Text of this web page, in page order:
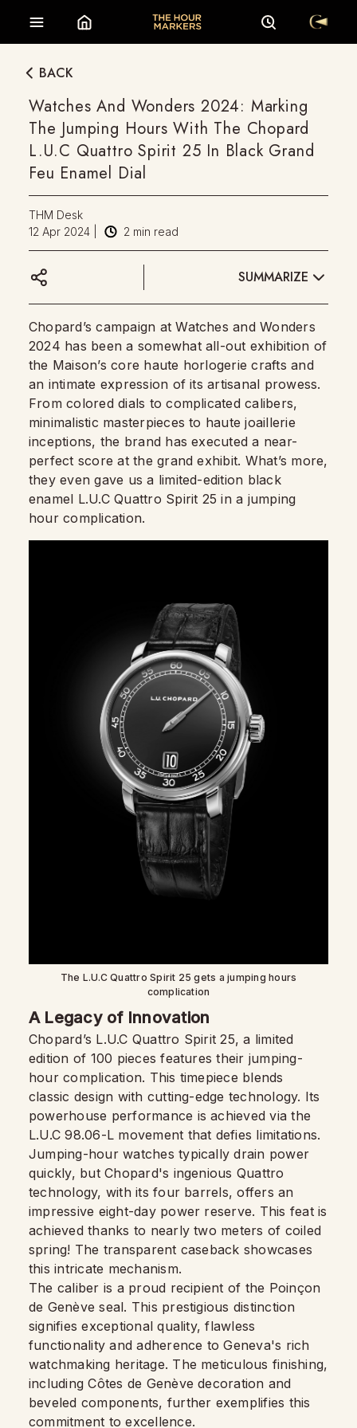
BACK
Watches And Wonders 2024: Marking
The Jumping Hours With The Chopard
L.U.C Quattro Spirit 25 In Black Grand
Feu Enamel Dial
THM Desk
12 Apr 2024
2 min read
SUMMARIZE
Chopard’s campaign at Watches and Wonders
2024 has been a somewhat all-out exhibition of
the Maison’s core haute horlogerie crafts and
an intimate expression of its artisanal prowess.
From colored dials to complicated calibers,
minimalistic masterpieces to haute joaillerie
inceptions, the brand has executed a near-
perfect score at the grand exhibit. What’s more,
they even gave us a limited-edition black
enamel L.U.C Quattro Spirit 25 in a jumping
hour complication.
The L.U.C Quattro Spirit 25 gets a jumping hours
complication
A Legacy of Innovation
Chopard’s L.U.C Quattro Spirit 25, a limited
edition of 100 pieces features their jumping-
hour complication. This timepiece blends
classic design with cutting-edge technology. Its
powerhouse performance is achieved via the
L.U.C 98.06-L movement that defies limitations.
Jumping-hour watches typically drain power
quickly, but Chopard's ingenious Quattro
technology, with its four barrels, offers an
impressive eight-day power reserve. This feat is
achieved thanks to nearly two meters of coiled
spring! The transparent caseback showcases
this intricate mechanism.
The caliber is a proud recipient of the Poinçon
de Genève seal. This prestigious distinction
signifies exceptional quality, flawless
functionality and adherence to Geneva's rich
watchmaking heritage. The meticulous finishing,
including Côtes de Genève decoration and
beveled components, further exemplifies this
commitment to excellence.